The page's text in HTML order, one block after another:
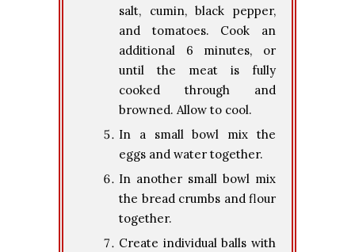
salt, cumin, black pepper,
and tomatoes. Cook an
additional 6 minutes, or
until the meat is fully
cooked through and
browned. Allow to cool.
In a small bowl mix the
eggs and water together.
In another small bowl mix
the bread crumbs and flour
together.
Create individual balls with